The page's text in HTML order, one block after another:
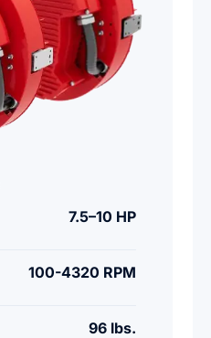
7.5–10 HP
100-4320 RPM
96 lbs.